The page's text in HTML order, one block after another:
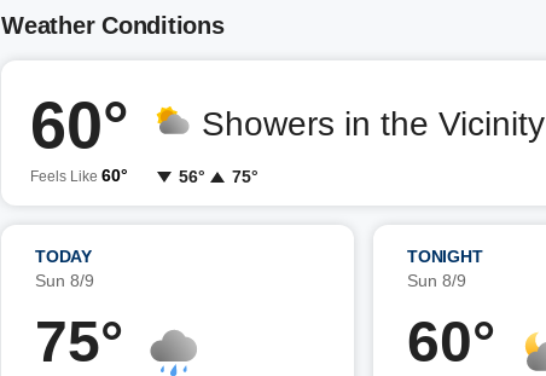
Weather Conditions
60°
Feels Like 60°
Showers in the Vicinity
56° 75°
TODAY
Sun 8/9
75°
TONIGHT
Sun 8/9
60°